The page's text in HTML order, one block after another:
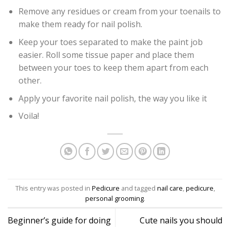
Remove any residues or cream from your toenails to
make them ready for nail polish.
Keep your toes separated to make the paint job
easier. Roll some tissue paper and place them
between your toes to keep them apart from each
other.
Apply your favorite nail polish, the way you like it
Voila!
This entry was posted in Pedicure and tagged nail care pedicure
personal grooming.
Beginner’s guide for doing
Cute nails you should